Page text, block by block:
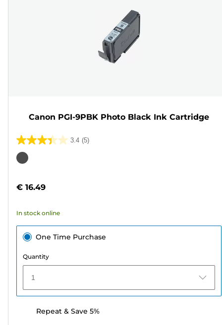
Canon PGI-9PBK Photo Black Ink Cartridge
3.4 (5)
3.4
out
stars.
reviews
Color
€ 16.49
In stock online
One Time Purchase
Quantity
1
Repeat & Save 5%